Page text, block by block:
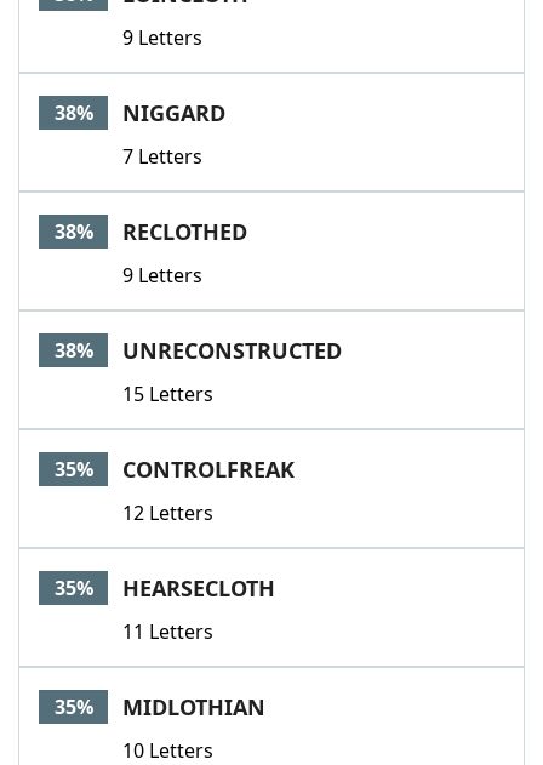
9 Letters
38% NIGGARD
7 Letters
38% RECLOTHED
9 Letters
38% UNRECONSTRUCTED
15 Letters
35% CONTROLFREAK
12 Letters
35% HEARSECLOTH
11 Letters
35% MIDLOTHIAN
10 Letters